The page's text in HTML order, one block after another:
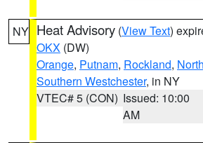
NY Heat Advisory (View Text)
OKX (DW)
Orange, Putnam, Rockland,
Southern Westchester, in NY
VTEC# 5 (CON) Issued: 10:00
AM